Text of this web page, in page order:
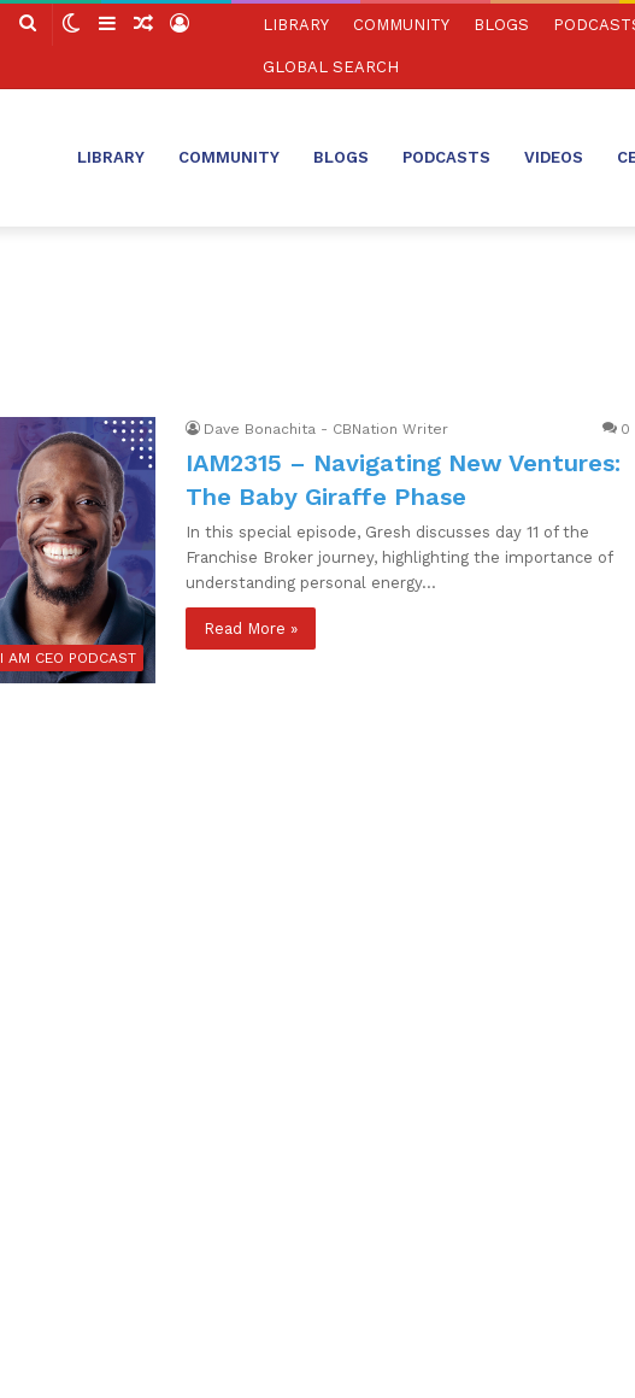
Search SwitchSidebarRandom
Log
LIBRARY COMMUNITY BLOGS
GLOBAL SEARCH
LIBRARY COMMUNITY BLOGS PODCASTS VIDEOS
I AM CEO PODCAST
Dave Bonachita - CBNation Writer 0
IAM2315 – Navigating New Ventures:
The Baby Giraffe Phase
In this special episode, Gresh discusses day 11 of the
Franchise Broker journey, highlighting the importance of
understanding personal energy…
Read More »